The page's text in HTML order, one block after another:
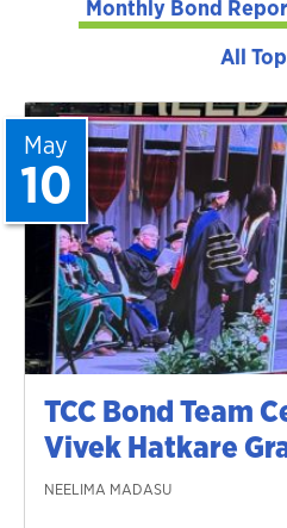
Monthly Bond
All
TCC Bond Team
Vivek Hatkare
NEELIMA MADASU
May
10